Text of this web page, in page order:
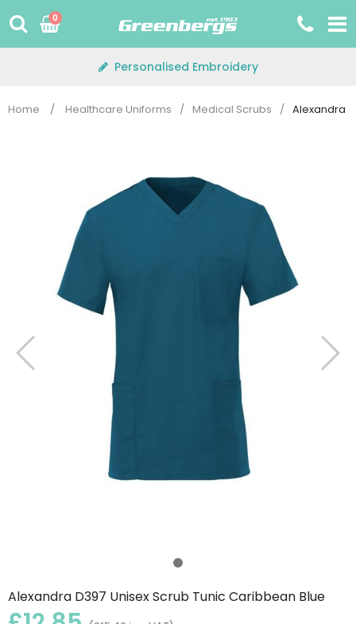
to
0
Personalised Embroidery
Home / Healthcare Uniforms / Medical Scrubs / Alexandra
Alexandra D397 Unisex Scrub Tunic Caribbean Blue